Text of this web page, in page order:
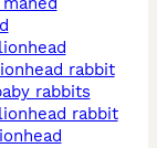
rabbit
rabbits
lionhead rabbit